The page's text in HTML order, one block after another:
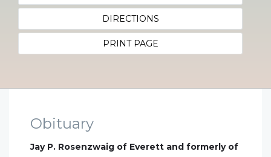
DIRECTIONS
PRINT PAGE
Obituary
Jay P. Rosenzwaig of Everett and formerly of